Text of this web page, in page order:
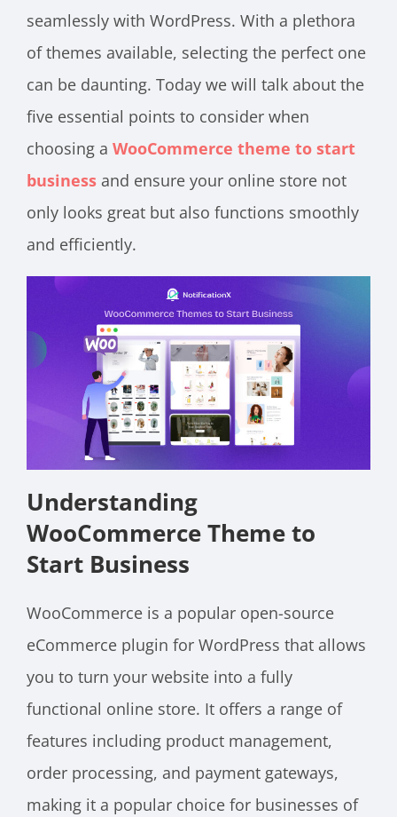
seamlessly with WordPress. With a plethora
of themes available, selecting the perfect one
can be daunting. Today we will talk about the
five essential points to consider when
choosing a WooCommerce theme to start
business and ensure your online store not
only looks great but also functions smoothly
and efficiently.
Understanding
WooCommerce Theme to
Start Business
WooCommerce is a popular open-source
eCommerce plugin for WordPress that allows
you to turn your website into a fully
functional online store. It offers a range of
features including product management,
order processing, and payment gateways,
making it a popular choice for businesses of